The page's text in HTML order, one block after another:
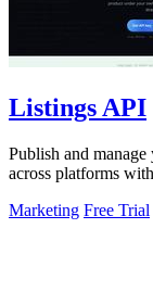
Listings API
Publish and
across platforms
Marketing Free Trial